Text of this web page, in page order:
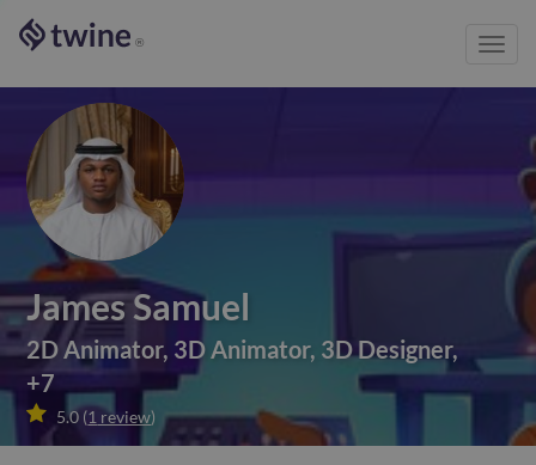
®
James Samuel
2D Animator, 3D Animator, 3D Designer,
+7
 5.0 (1 review)